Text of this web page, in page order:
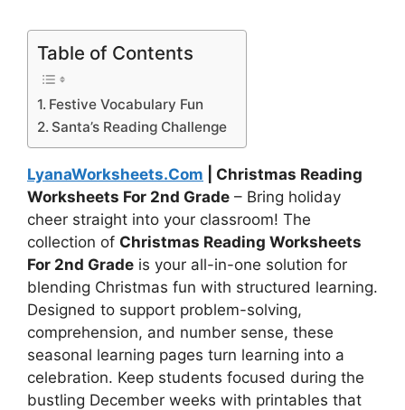
Table of Contents
Festive Vocabulary Fun
Santa’s Reading Challenge
LyanaWorksheets.Com | Christmas Reading
Worksheets For 2nd Grade – Bring holiday
cheer straight into your classroom! The
collection of Christmas Reading Worksheets
For 2nd Grade is your all-in-one solution for
blending Christmas fun with structured learning.
Designed to support problem-solving,
comprehension, and number sense, these
seasonal learning pages turn learning into a
celebration. Keep students focused during the
bustling December weeks with printables that